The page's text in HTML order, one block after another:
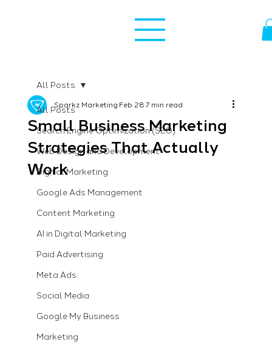
All Posts
Search Engine Optimization (SEO)
Web Design and Development
Digital Marketing
Google Ads Management
Content Marketing
AI in Digital Marketing
Paid Advertising
Meta Ads
Social Media
Google My Business
Marketing
All Posts
Small Business Marketing
Strategies That Actually
Work
Sparkz MarketingFeb 287 min read